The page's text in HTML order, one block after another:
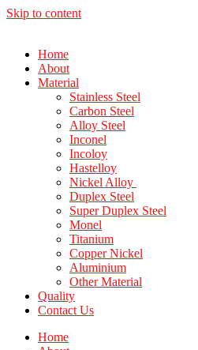
Skip to content
Home
About
Material
Stainless Steel
Carbon Steel
Alloy Steel
Inconel
Incoloy
Hastelloy
Nickel Alloy
Duplex Steel
Super Duplex Steel
Monel
Titanium
Copper Nickel
Aluminium
Other Material
Quality
Contact Us
Home